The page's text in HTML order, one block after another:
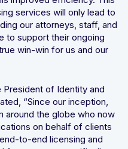
services will only lead to
our attorneys, staff, and
to support their ongoing
win-win for us and our
President of Identity and
“Since our inception,
around the globe who now
on behalf of clients
to-end licensing and